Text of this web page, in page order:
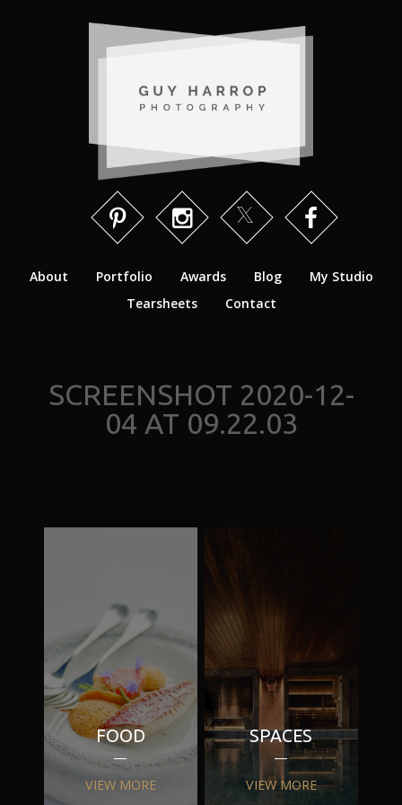
About Portfolio Awards Blog
My Studio
Tearsheets
Contact
SCREENSHOT 2020-12-
04 AT 09.22.03
FOOD
VIEW MORE
SPACES
VIEW MORE